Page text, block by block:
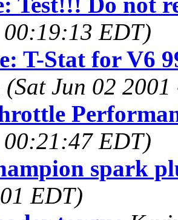
EDT)
T-Stat for V6
(Sat Jun 02
EDT)
spark
EDT)